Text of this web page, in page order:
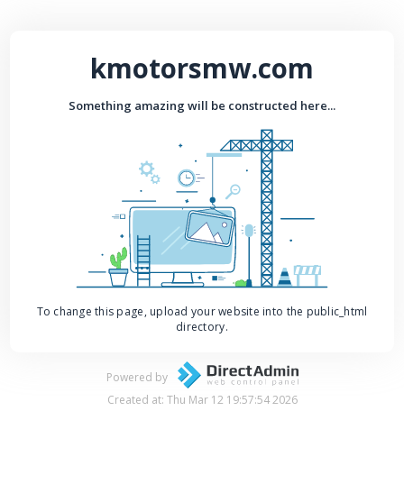
kmotorsmw.com
Something amazing will be constructed here...
To change this page, upload your website into the public_html
directory.
Powered by
Created at: Thu Mar 12 19:57:54 2026